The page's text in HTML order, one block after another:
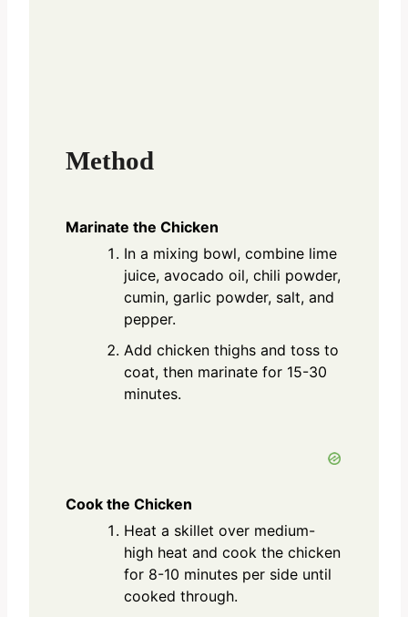
Method
Marinate the Chicken
In a mixing bowl, combine lime
juice, avocado oil, chili powder,
cumin, garlic powder, salt, and
pepper.
Add chicken thighs and toss to
coat, then marinate for 15-30
minutes.
Cook the Chicken
Heat a skillet over medium-
high heat and cook the chicken
for 8-10 minutes per side until
cooked through.